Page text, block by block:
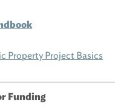
Property Project Basics
Funding